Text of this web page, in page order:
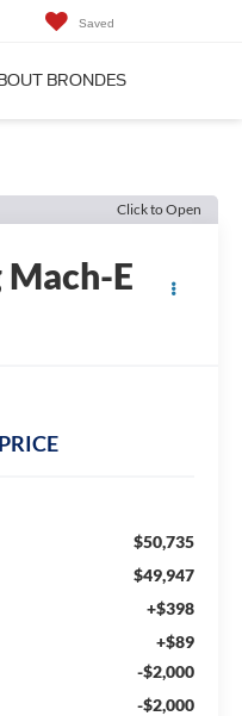
Saved
BRONDES
Click to Open
E
$50,735
$49,947
+$398
+$89
-$2,000
-$2,000